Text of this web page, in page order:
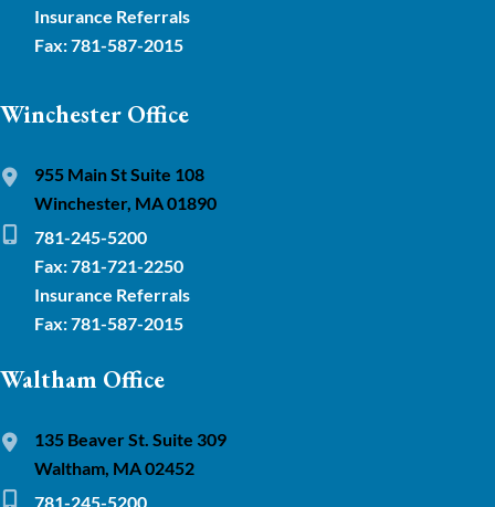
Insurance Referrals
Fax: 781-587-2015
Winchester Office
955 Main St Suite 108
Winchester, MA 01890
781-245-5200
Fax: 781-721-2250
Insurance Referrals
Fax: 781-587-2015
Waltham Office
135 Beaver St. Suite 309
Waltham, MA 02452
781-245-5200